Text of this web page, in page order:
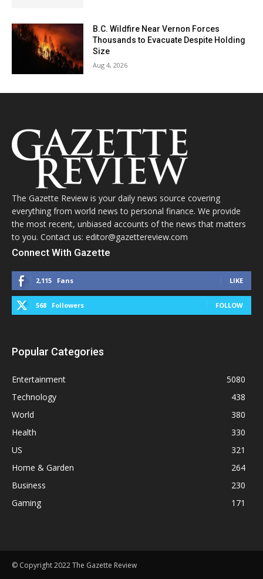
B.C. Wildfire Near Vernon Forces
Thousands to Evacuate Despite Holding
Size
Aug 4, 2026
The Gazette Review is your daily news source covering
everything from world news to personal finance. We provide
the most recent, unbiased accounts of the news that matters
to you. Contact us: editor@gazettereview.com
Connect With Gazette
2,115 Fans LIKE
568 Followers FOLLOW
Popular Categories
Entertainment
5080
Technology
438
World
380
Health
330
US
321
Home & Garden
264
Business
230
Gaming
171
© Copyright 2022 The Gazette Review